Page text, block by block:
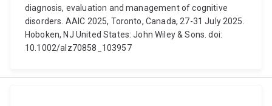
diagnosis, evaluation and management of cognitive
disorders. AAIC 2025, Toronto, Canada, 27-31 July 2025.
Hoboken, NJ United States: John Wiley & Sons. doi:
10.1002/alz70858_103957